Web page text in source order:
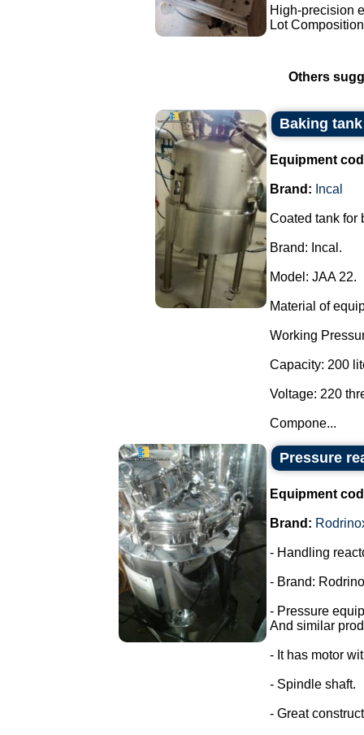
High-precision
Lot
Others
Baking
Equipment
Brand: Incal
Coated tank for
Brand: Incal.
Model: JAA 22.
Material of
Working
Capacity: 200
Voltage: 220
Compone...
Pressure
Equipment
Brand:
- Handling
- Brand:
- Pressure
And similar
- It has motor
- Spindle shaft.
- Great